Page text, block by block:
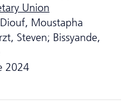
Union
Moustapha
Steven; Bissyande,
2024